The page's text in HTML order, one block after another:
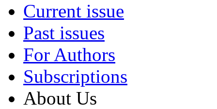
Current issue
Past issues
For Authors
Subscriptions
About Us